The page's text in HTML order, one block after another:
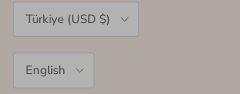
Country/Region
Türkiye (USD $)
English